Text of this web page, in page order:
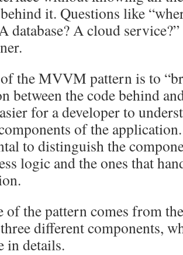
it. Questions like
database? A cloud
the MVVM pattern is to
between the code behind
for a developer to
of the
to distinguish the
logic and the ones that
of the pattern comes from
different components,
in details.